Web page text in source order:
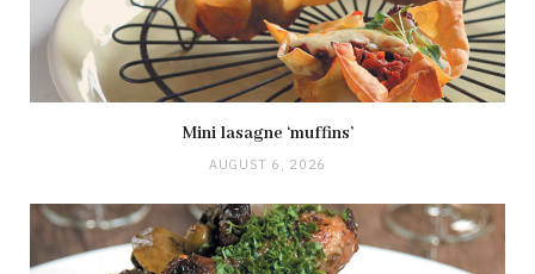
Mini lasagne ‘muffins’
AUGUST 6, 2026